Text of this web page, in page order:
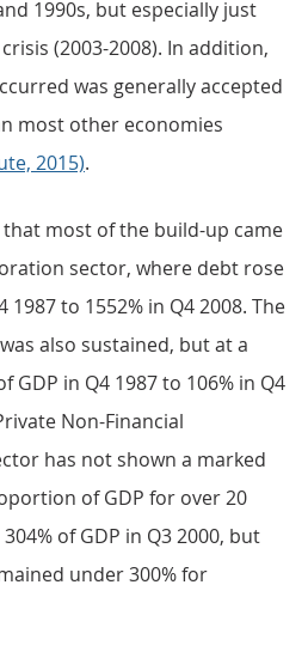
1990s, but especially just
(2003-2008). In addition,
was generally accepted
most other economies
2015).
most of the build-up came
sector, where debt rose
1987 to 1552% in Q4 2008. The
also sustained, but at a
GDP in Q4 1987 to 106% in Q4
Non-Financial
has not shown a marked
of GDP for over 20
of GDP in Q3 2000, but
under 300% for